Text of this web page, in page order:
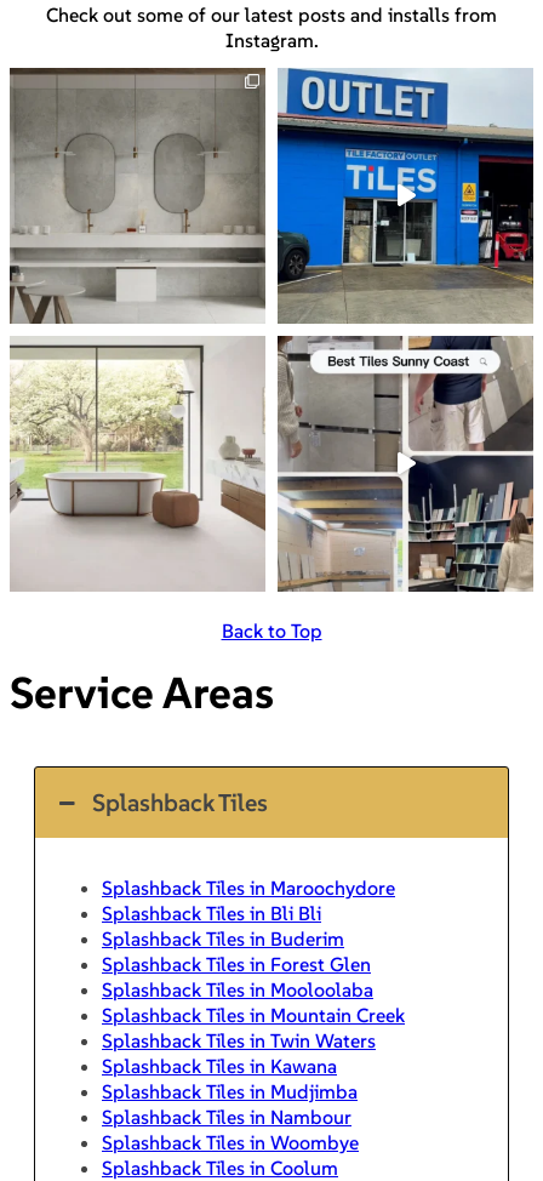
Check out some of our latest posts and installs from
Instagram.
Back to Top
Service Areas
Splashback Tiles
Splashback Tiles in Maroochydore
Splashback Tiles in Bli Bli
Splashback Tiles in Buderim
Splashback Tiles in Forest Glen
Splashback Tiles in Mooloolaba
Splashback Tiles in Mountain Creek
Splashback Tiles in Twin Waters
Splashback Tiles in Kawana
Splashback Tiles in Mudjimba
Splashback Tiles in Nambour
Splashback Tiles in Woombye
Splashback Tiles in Coolum